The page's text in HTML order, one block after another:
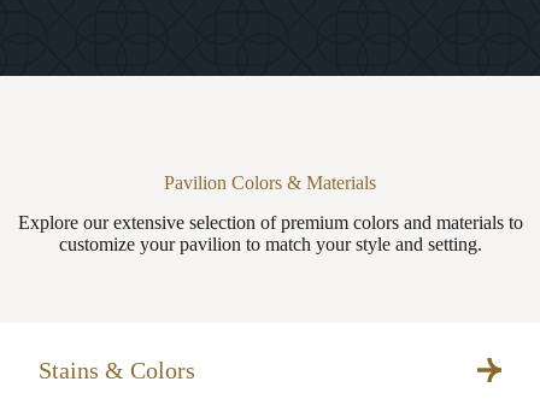
Pavilion Colors & Materials
Explore our extensive selection of premium colors and materials to
customize your pavilion to match your style and setting.
Stains & Colors